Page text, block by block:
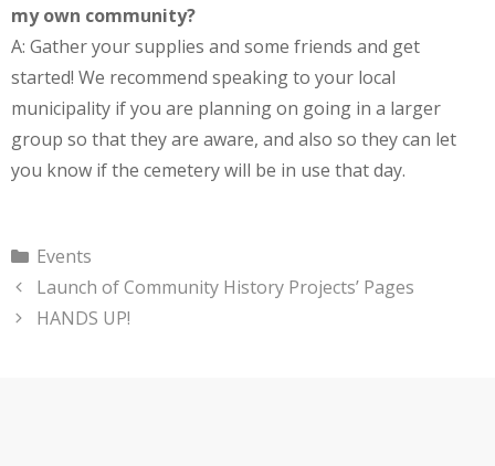
my own community?
A: Gather your supplies and some friends and get
started! We recommend speaking to your local
municipality if you are planning on going in a larger
group so that they are aware, and also so they can let
you know if the cemetery will be in use that day.
Categories
Events
Launch of Community History Projects’ Pages
HANDS UP!